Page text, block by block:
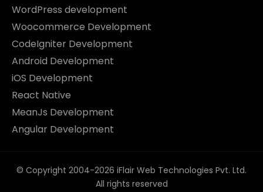
WordPress development
Woocommerce Development
CodeIgniter Development
Android Development
iOS Development
React Native
MeanJs Development
Angular Development
© Copyright 2004-2026 iFlair Web Technologies Pvt. Ltd.
All rights reserved